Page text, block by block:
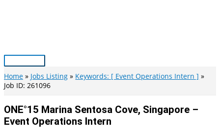
Main
Menu
Home Jobs Listing
Keywords: [ Event Operations Intern ]
Job ID: 261096
ONE°15 Marina Sentosa Cove, Singapore –
Event Operations Intern